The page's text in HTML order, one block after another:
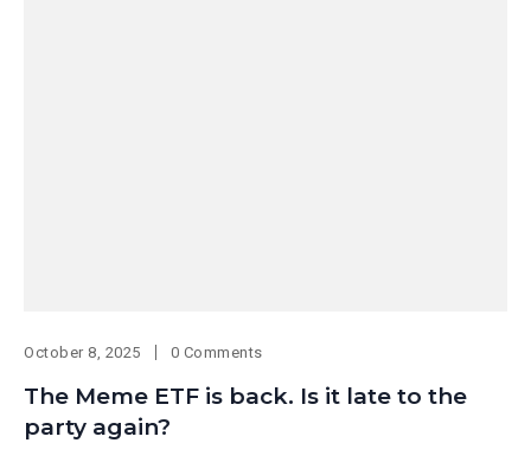
October 8, 2025 0 Comments
The Meme ETF is back. Is it late to the
party again?